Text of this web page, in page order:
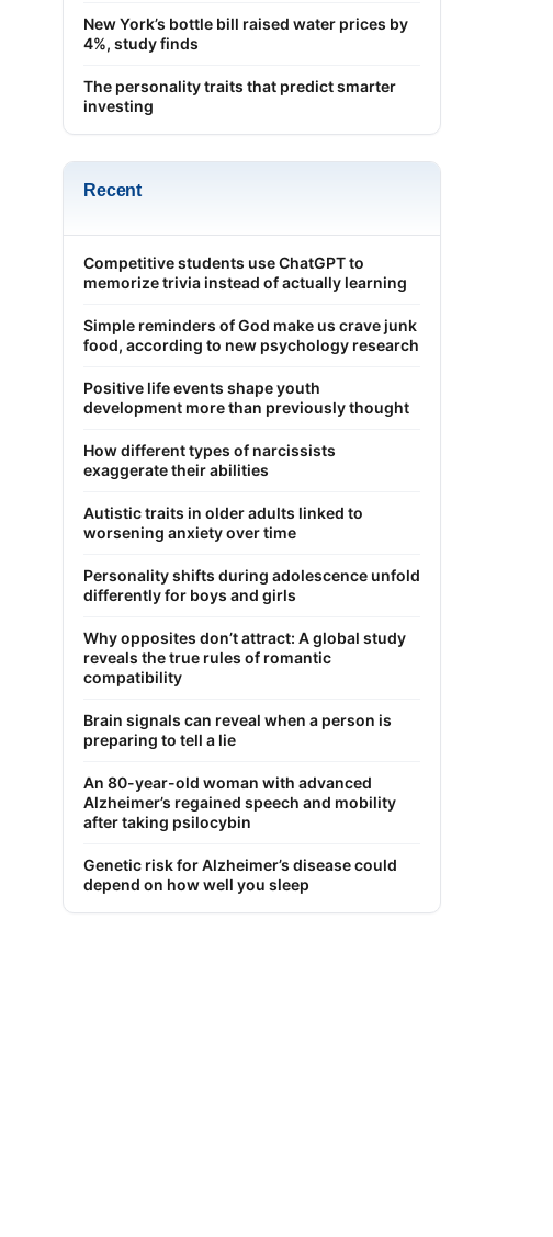
New York’s bottle bill raised water prices by
4%, study finds
The personality traits that predict smarter
investing
Recent
Competitive students use ChatGPT to
memorize trivia instead of actually learning
Simple reminders of God make us crave junk
food, according to new psychology research
Positive life events shape youth
development more than previously thought
How different types of narcissists
exaggerate their abilities
Autistic traits in older adults linked to
worsening anxiety over time
Personality shifts during adolescence unfold
differently for boys and girls
Why opposites don’t attract: A global study
reveals the true rules of romantic
compatibility
Brain signals can reveal when a person is
preparing to tell a lie
An 80-year-old woman with advanced
Alzheimer’s regained speech and mobility
after taking psilocybin
Genetic risk for Alzheimer’s disease could
depend on how well you sleep